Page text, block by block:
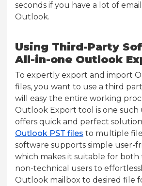
seconds if you have a lot of
Outlook.
Using Third-Party
All-in-one Outlook
To expertly export and import
files, you want to use a third
will easy the entire working
Outlook Export tool is one
offers quick and perfect
Outlook PST files to multiple
software supports simple user-
which makes it suitable for both
non-technical users to
Outlook mailbox to desired file